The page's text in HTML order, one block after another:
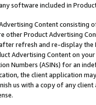
software included in
Content
other Product Advertising
refresh and re-display the
Advertising Content on
Numbers (ASINs) for an
the client application
us with a copy of any